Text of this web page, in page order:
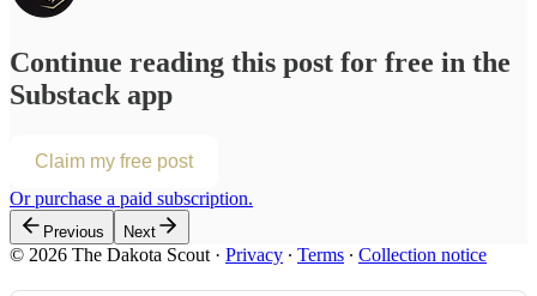
Continue reading this post for free in the
Substack app
Claim my free post
Or purchase a paid subscription.
Previous Next
© 2026 The Dakota Scout · Privacy ∙ Terms ∙ Collection notice